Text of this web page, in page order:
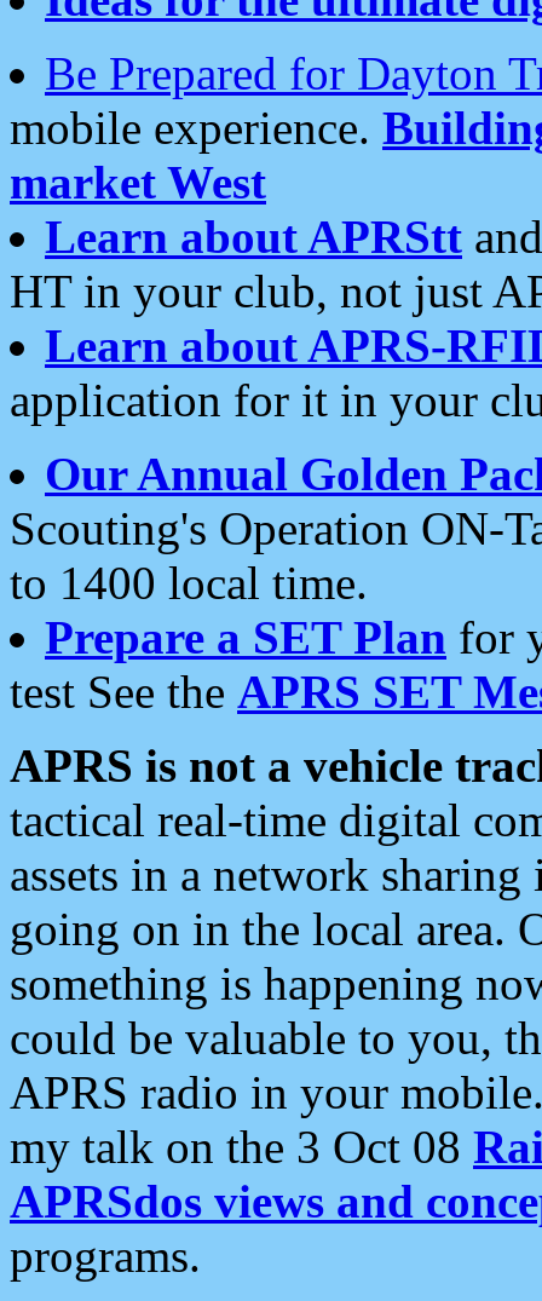
Be Prepared for Dayton
mobile experience.
market West
Learn about APRStt
HT in your club, not just
Learn about APRS-
application for it in your
Our Annual Golden
Scouting's Operation ON-
to 1400 local time.
Prepare a SET Plan for
test See the APRS SET
APRS is not a vehicle
tactical real-time digital
assets in a network
going on in the local area.
something is happening
could be valuable to you,
APRS radio in your
my talk on the 3 Oct 08
APRSdos views and
programs.